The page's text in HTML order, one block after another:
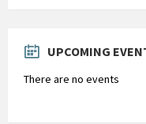
to
UPCOMING
There are no events